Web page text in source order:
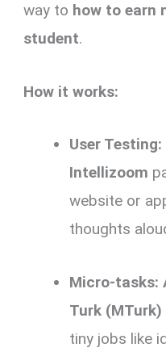
way to how to earn
student.
How it works:
User Testing:
Intellizoom
website or
thoughts
Micro-tasks:
Turk (MTurk)
tiny jobs like